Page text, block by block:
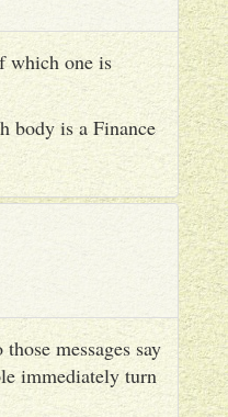
which one is
body is a Finance
messages say
immediately turn